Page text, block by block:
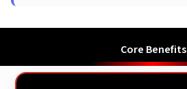
Core Benefits